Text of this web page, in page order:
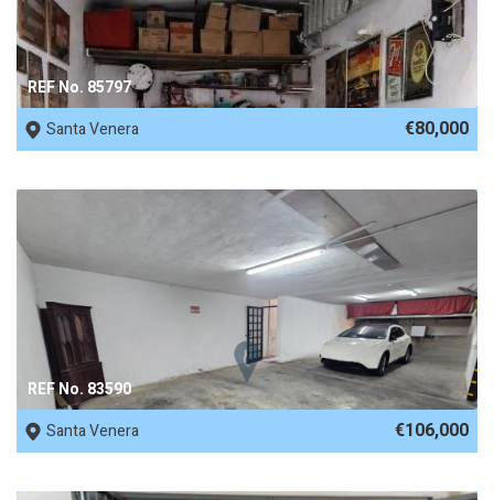
REF No. 85797
Santa Venera
€80,000
REF No. 83590
Santa Venera
€106,000